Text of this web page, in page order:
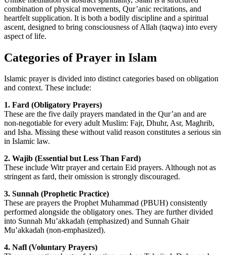
combination of physical movements, Qur’anic recitations, and
heartfelt supplication. It is both a bodily discipline and a spiritual
ascent, designed to bring consciousness of Allah (taqwa) into every
aspect of life.
Categories of Prayer in Islam
Islamic prayer is divided into distinct categories based on obligation
and context. These include:
1. Fard (Obligatory Prayers)
These are the five daily prayers mandated in the Qur’an and are
non-negotiable for every adult Muslim: Fajr, Dhuhr, Asr, Maghrib,
and Isha. Missing these without valid reason constitutes a serious sin
in Islamic law.
2. Wajib (Essential but Less Than Fard)
These include Witr prayer and certain Eid prayers. Although not as
stringent as fard, their omission is strongly discouraged.
3. Sunnah (Prophetic Practice)
These are prayers the Prophet Muhammad (PBUH) consistently
performed alongside the obligatory ones. They are further divided
into Sunnah Mu’akkadah (emphasized) and Sunnah Ghair
Mu’akkadah (non-emphasized).
4. Nafl (Voluntary Prayers)